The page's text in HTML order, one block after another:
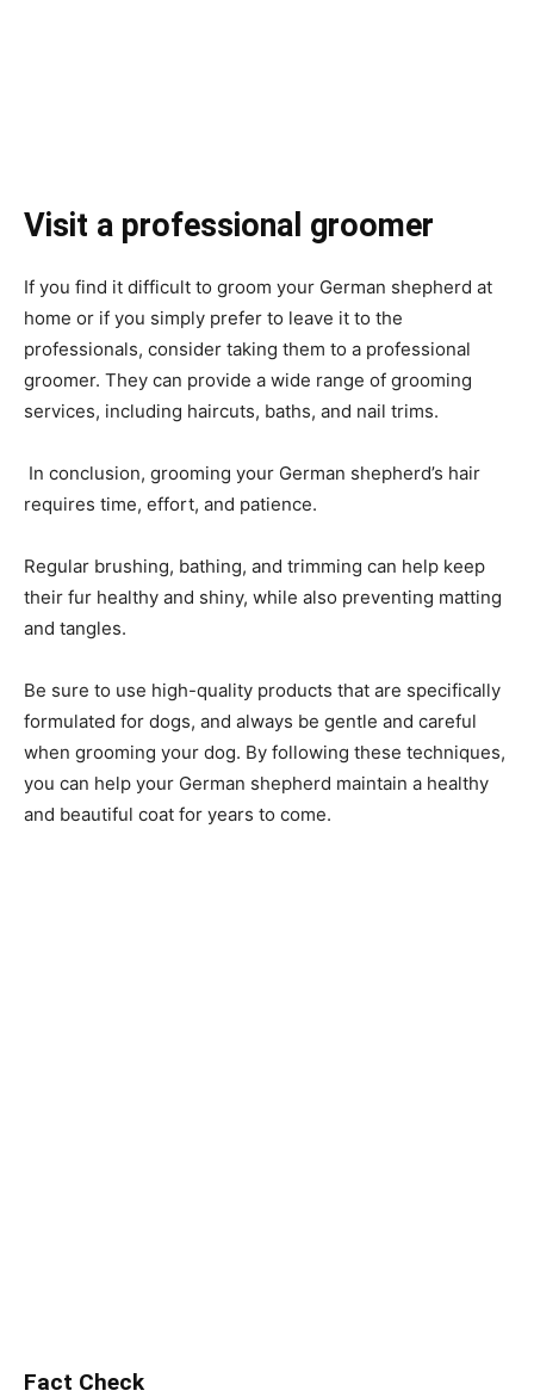
Visit a professional groomer
If you find it difficult to groom your German shepherd at
home or if you simply prefer to leave it to the
professionals, consider taking them to a professional
groomer. They can provide a wide range of grooming
services, including haircuts, baths, and nail trims.
In conclusion, grooming your German shepherd’s hair
requires time, effort, and patience.
Regular brushing, bathing, and trimming can help keep
their fur healthy and shiny, while also preventing matting
and tangles.
Be sure to use high-quality products that are specifically
formulated for dogs, and always be gentle and careful
when grooming your dog. By following these techniques,
you can help your German shepherd maintain a healthy
and beautiful coat for years to come.
Fact Check